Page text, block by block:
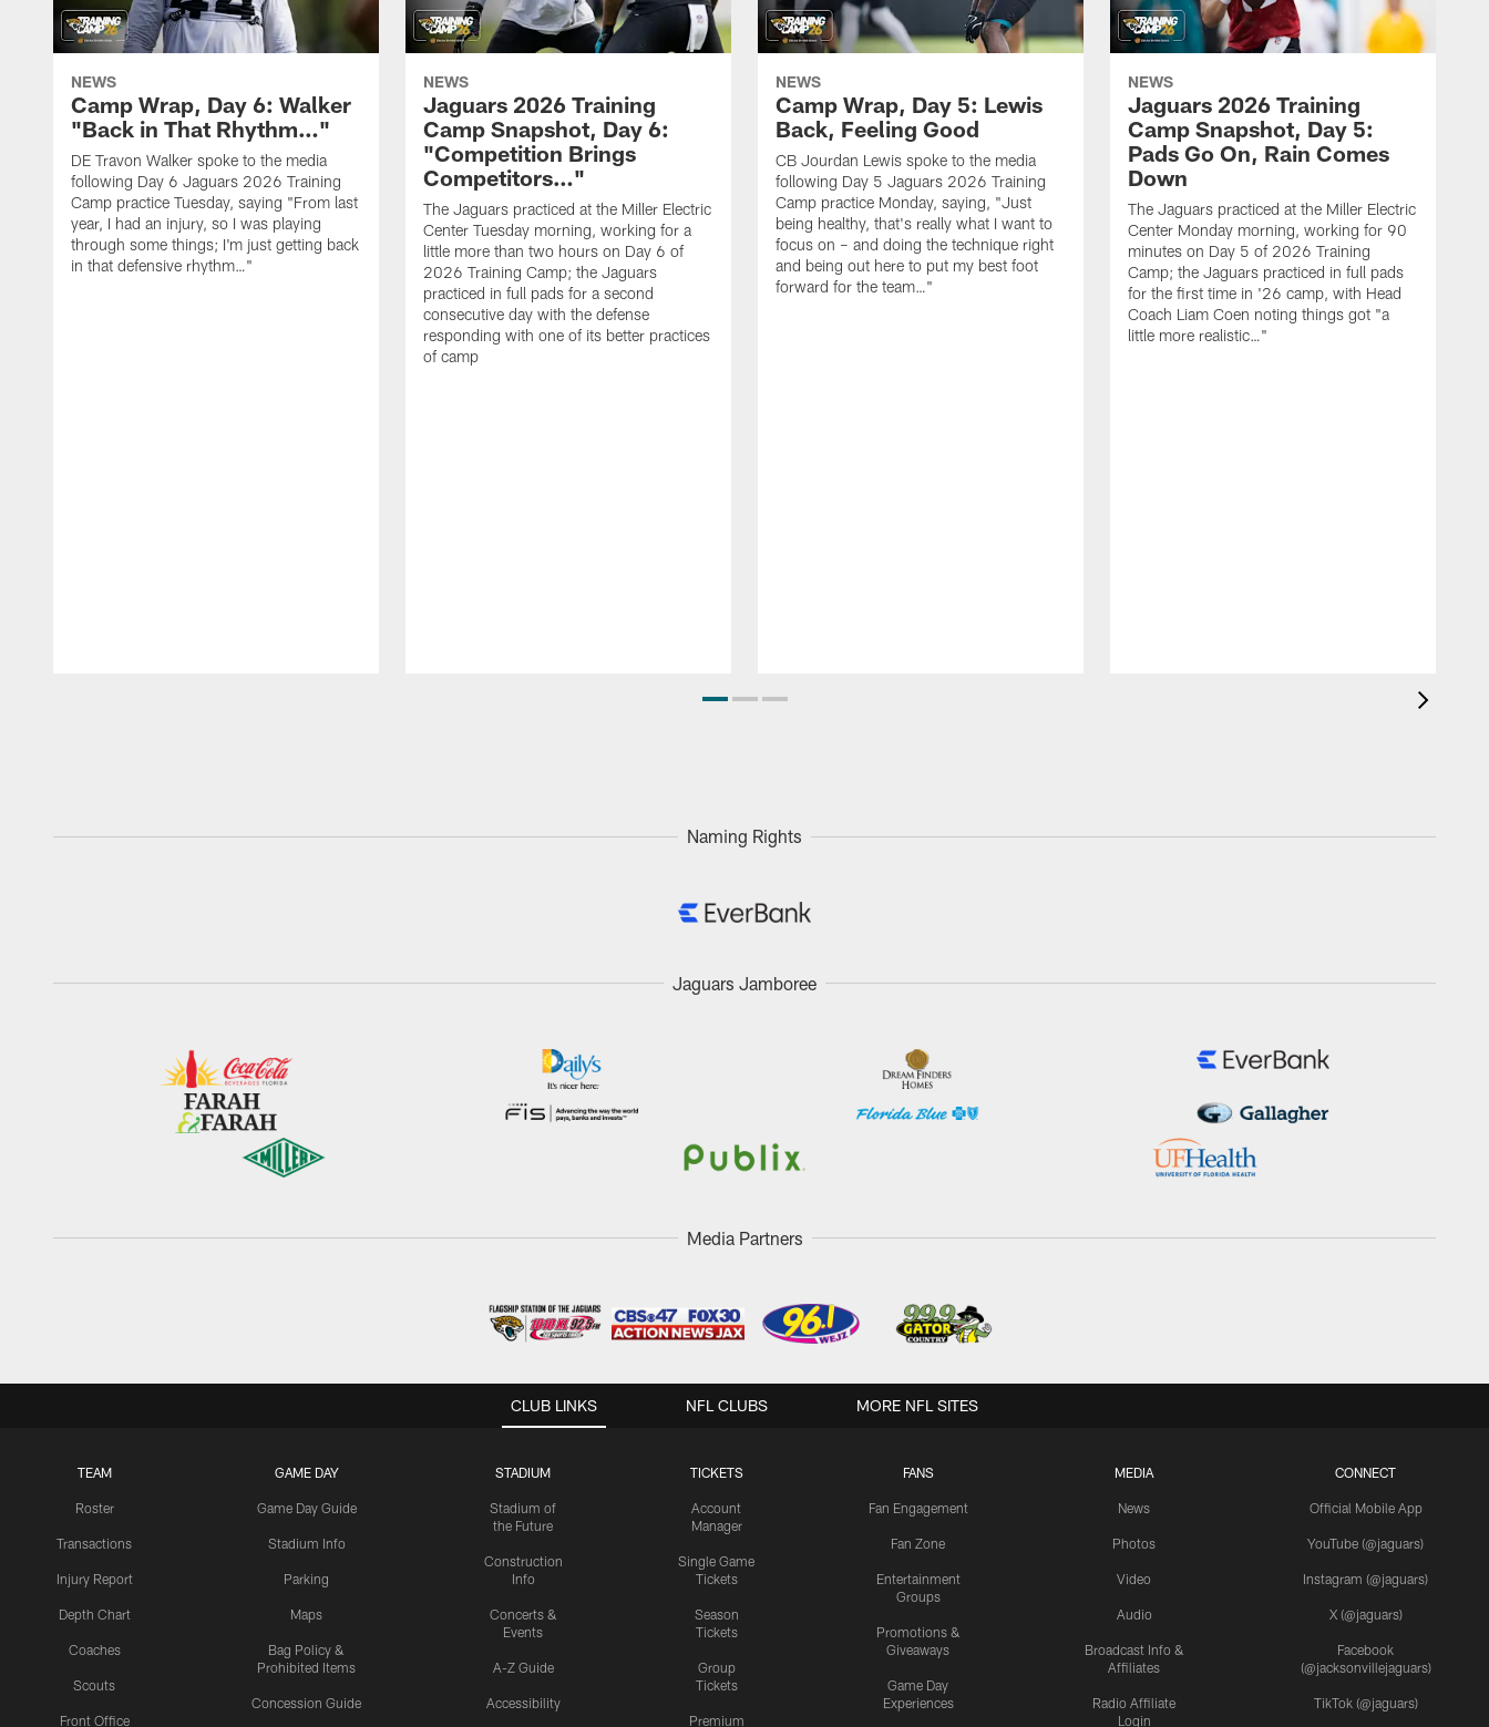
NEWS
Camp Wrap, Day 6: Walker
"Back in That Rhythm…"
DE Travon Walker spoke to the media
following Day 6 Jaguars 2026 Training
Camp practice Tuesday, saying "From last
year, I had an injury, so I was playing
through some things; I'm just getting back
in that defensive rhythm…"
NEWS
Jaguars 2026 Training
Camp Snapshot, Day 6:
"Competition Brings
Competitors…"
The Jaguars practiced at the Miller Electric
Center Tuesday morning, working for a
little more than two hours on Day 6 of
2026 Training Camp; the Jaguars
practiced in full pads for a second
consecutive day with the defense
responding with one of its better practices
of camp
NEWS
Camp Wrap, Day 5: Lewis
Back, Feeling Good
CB Jourdan Lewis spoke to the media
following Day 5 Jaguars 2026 Training
Camp practice Monday, saying, "Just
being healthy, that's really what I want to
focus on – and doing the technique right
and being out here to put my best foot
forward for the team…"
NEWS
Jaguars 2026 Training
Camp Snapshot, Day 5:
Pads Go On, Rain Comes
Down
The Jaguars practiced at the Miller Electric
Center Monday morning, working for 90
minutes on Day 5 of 2026 Training
Camp; the Jaguars practiced in full pads
for the first time in '26 camp, with Head
Coach Liam Coen noting things got "a
little more realistic…"
Naming Rights
Jaguars Jamboree
Media Partners
CLUB LINKS
TEAM
Roster
Transactions
Injury Report
Depth Chart
Coaches
Scouts
Front Office
GAME DAY
Game Day Guide
Stadium Info
Parking
Maps
Bag Policy &
Prohibited Items
Concession Guide
STADIUM
Stadium of
the Future
Construction
Info
Concerts &
Events
A-Z Guide
Accessibility
TICKETS
Account
Manager
Single Game
Tickets
Season
Tickets
Group
Tickets
Premium
FANS
Fan Engagement
Fan Zone
Entertainment
Groups
Promotions &
Giveaways
Game Day
Experiences
MEDIA
News
Photos
Video
Audio
Broadcast Info &
Affiliates
Radio Affiliate
Login
CONNECT
Official Mobile App
YouTube (@jaguars)
Instagram (@jaguars)
X (@jaguars)
Facebook
(@jacksonvillejaguars)
TikTok (@jaguars)
NFL CLUBS MORE NFL SITES